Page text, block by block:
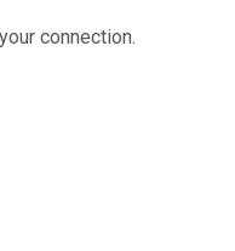
connection.